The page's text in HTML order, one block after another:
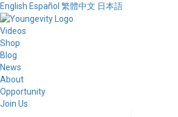
English Español 繁體中文 日本語
Videos
Shop
Blog
News
About
Opportunity
Join Us